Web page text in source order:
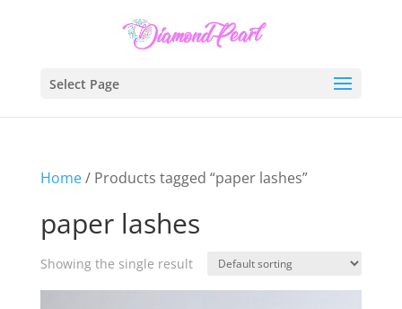
Select Page
Home/ Products tagged “paper lashes”
paper lashes
Showing the single result